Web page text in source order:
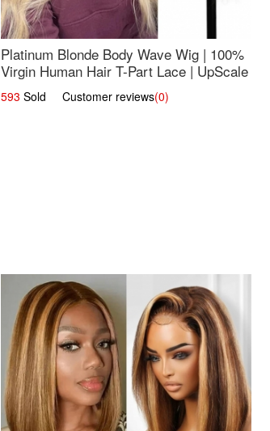
Platinum Blonde Body Wave Wig | 100%
Virgin Human Hair T-Part Lace | UpScale
#613
593 Sold Customer reviews(0)